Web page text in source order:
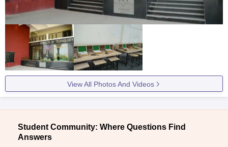
View All Photos And Videos
Student Community: Where Questions Find
Answers